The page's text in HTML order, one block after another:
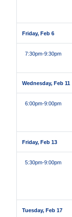
Friday, Feb 6
7:30pm-9:30pm
Wednesday, Feb 11
6:00pm-9:00pm
Friday, Feb 13
5:30pm-9:00pm
Tuesday, Feb 17